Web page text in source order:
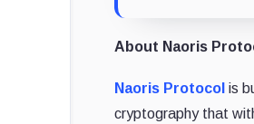
About Naoris
Naoris Protocol is
cryptography that